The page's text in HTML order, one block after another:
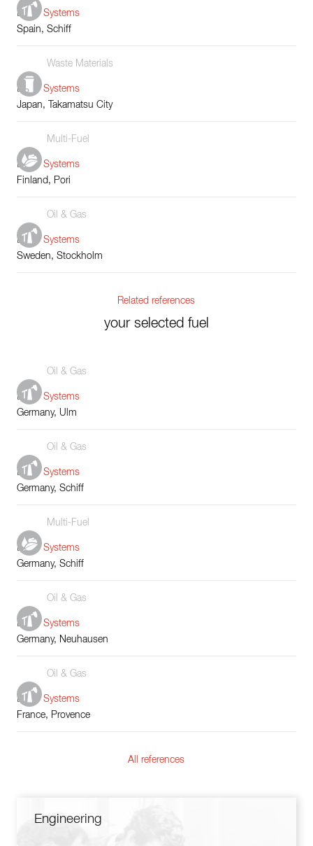
Boiler Systems
Spain, Schiff
Waste Materials
Boiler Systems
Japan, Takamatsu City
Multi-Fuel
Boiler Systems
Finland, Pori
Oil & Gas
Boiler Systems
Sweden, Stockholm
Related references
your selected fuel
Oil & Gas
Boiler Systems
Germany, Ulm
Oil & Gas
Boiler Systems
Germany, Schiff
Multi-Fuel
Boiler Systems
Germany, Schiff
Oil & Gas
Boiler Systems
Germany, Neuhausen
Oil & Gas
Boiler Systems
France, Provence
All references
Engineering